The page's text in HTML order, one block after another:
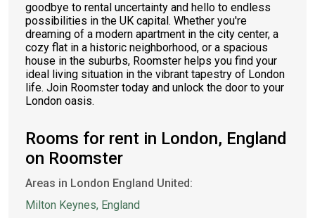
goodbye to rental uncertainty and hello to endless
possibilities in the UK capital. Whether you're
dreaming of a modern apartment in the city center, a
cozy flat in a historic neighborhood, or a spacious
house in the suburbs, Roomster helps you find your
ideal living situation in the vibrant tapestry of London
life. Join Roomster today and unlock the door to your
London oasis.
Rooms for rent in London, England
on Roomster
Areas in London England United:
Milton Keynes, England